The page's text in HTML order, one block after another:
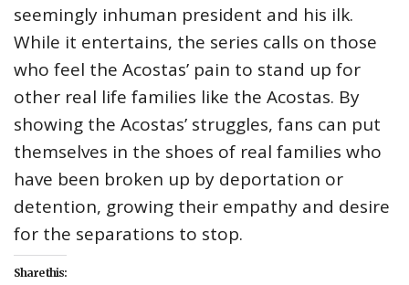
seemingly inhuman president and his ilk.
While it entertains, the series calls on those
who feel the Acostas’ pain to stand up for
other real life families like the Acostas. By
showing the Acostas’ struggles, fans can put
themselves in the shoes of real families who
have been broken up by deportation or
detention, growing their empathy and desire
for the separations to stop.
Share this: